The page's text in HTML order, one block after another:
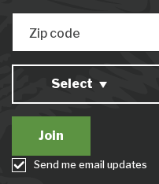
Zip code
Select
Send me email updates